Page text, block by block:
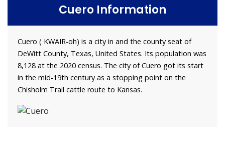
Cuero Information
Cuero ( KWAIR-oh) is a city in and the county seat of
DeWitt County, Texas, United States. Its population was
8,128 at the 2020 census. The city of Cuero got its start
in the mid-19th century as a stopping point on the
Chisholm Trail cattle route to Kansas.